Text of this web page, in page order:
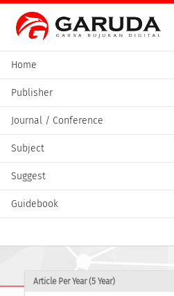
Home
Publisher
Journal / Conference
Subject
Suggest
Guidebook
Article Per Year (5 Year)